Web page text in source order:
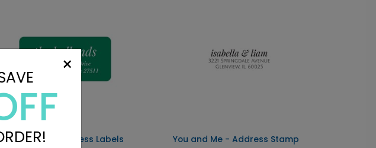
Text - Address Labels
You and Me - Address Stamp
×